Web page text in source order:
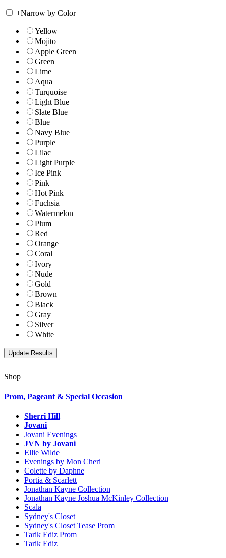
+Narrow by Color
Yellow
Mojito
Apple Green
Green
Lime
Aqua
Turquoise
Light Blue
Slate Blue
Blue
Navy Blue
Purple
Lilac
Light Purple
Ice Pink
Pink
Hot Pink
Fuchsia
Watermelon
Plum
Red
Orange
Coral
Ivory
Nude
Gold
Brown
Black
Gray
Silver
White
Shop
Prom, Pageant & Special Occasion
Sherri Hill
Jovani
Jovani Evenings
JVN by Jovani
Ellie Wilde
Evenings by Mon Cheri
Colette by Daphne
Portia & Scarlett
Jonathan Kayne Collection
Jonathan Kayne Joshua McKinley Collection
Scala
Sydney's Closet
Sydney's Closet Tease Prom
Tarik Ediz Prom
Tarik Ediz